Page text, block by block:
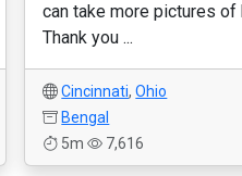
can take more pictures of
Thank you ...
Cincinnati,Ohio
Bengal
5m
7,616